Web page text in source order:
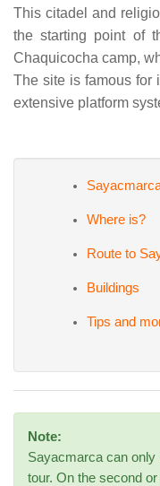
This citadel and
the starting point of
Chaquicocha camp,
The site is famous for
extensive platform
Where is?
Route to
Buildings
Tips and
Note:
Sayacmarca can only
tour. On the second